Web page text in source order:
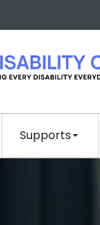
Supports